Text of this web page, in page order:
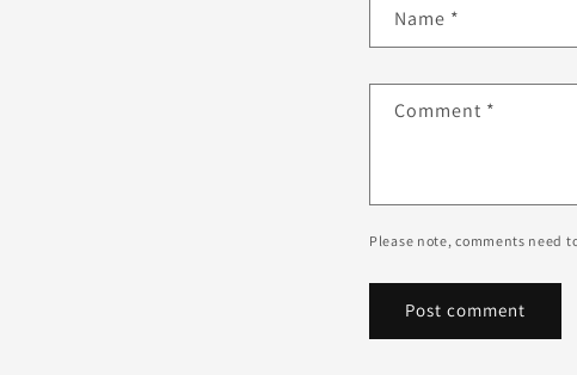
Name *
Comment *
Please note, comments need